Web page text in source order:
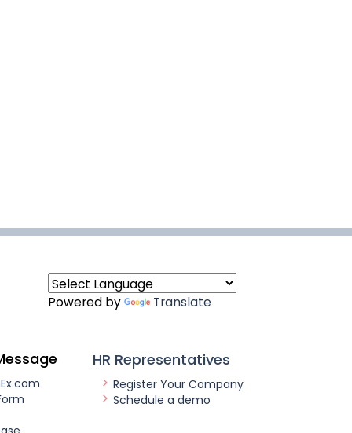
Powered by Translate
HR Representatives
Register Your Company
Schedule a demo